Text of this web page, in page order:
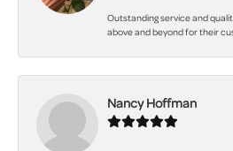
Outstanding service and
above and beyond for their
Nancy Hoffman